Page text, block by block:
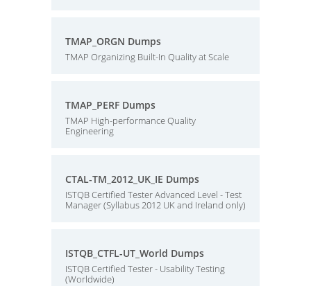
TMAP_ORGN Dumps
TMAP Organizing Built-In Quality at Scale
TMAP_PERF Dumps
TMAP High-performance Quality
Engineering
CTAL-TM_2012_UK_IE Dumps
ISTQB Certified Tester Advanced Level - Test
Manager (Syllabus 2012 UK and Ireland only)
ISTQB_CTFL-UT_World Dumps
ISTQB Certified Tester - Usability Testing
(Worldwide)